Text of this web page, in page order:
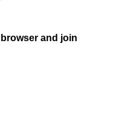
and join